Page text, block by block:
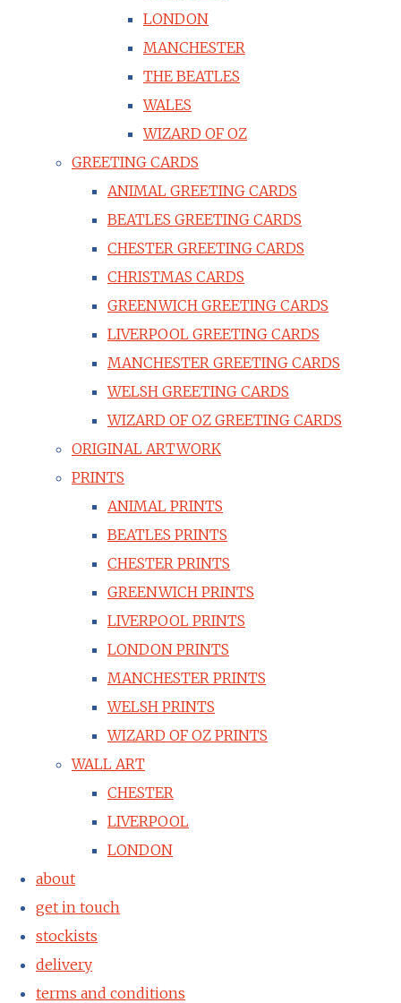
LONDON
MANCHESTER
THE BEATLES
WALES
WIZARD OF OZ
GREETING CARDS
ANIMAL GREETING CARDS
BEATLES GREETING CARDS
CHESTER GREETING CARDS
CHRISTMAS CARDS
GREENWICH GREETING CARDS
LIVERPOOL GREETING CARDS
MANCHESTER GREETING CARDS
WELSH GREETING CARDS
WIZARD OF OZ GREETING CARDS
ORIGINAL ARTWORK
PRINTS
ANIMAL PRINTS
BEATLES PRINTS
CHESTER PRINTS
GREENWICH PRINTS
LIVERPOOL PRINTS
LONDON PRINTS
MANCHESTER PRINTS
WELSH PRINTS
WIZARD OF OZ PRINTS
WALL ART
CHESTER
LIVERPOOL
LONDON
about
get in touch
stockists
delivery
terms and conditions